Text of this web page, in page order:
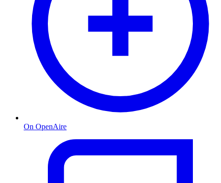
On OpenAire